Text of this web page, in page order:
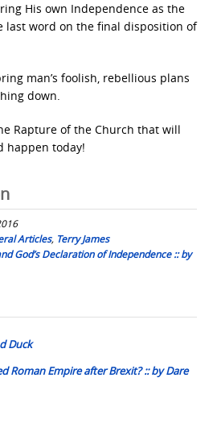
His own Independence as the
last word on the final disposition of
man’s foolish, rebellious plans
down.
Rapture of the Church that will
happen today!
Articles, Terry James
God’s Declaration of Independence :: by
Duck
Roman Empire after Brexit? :: by Dare